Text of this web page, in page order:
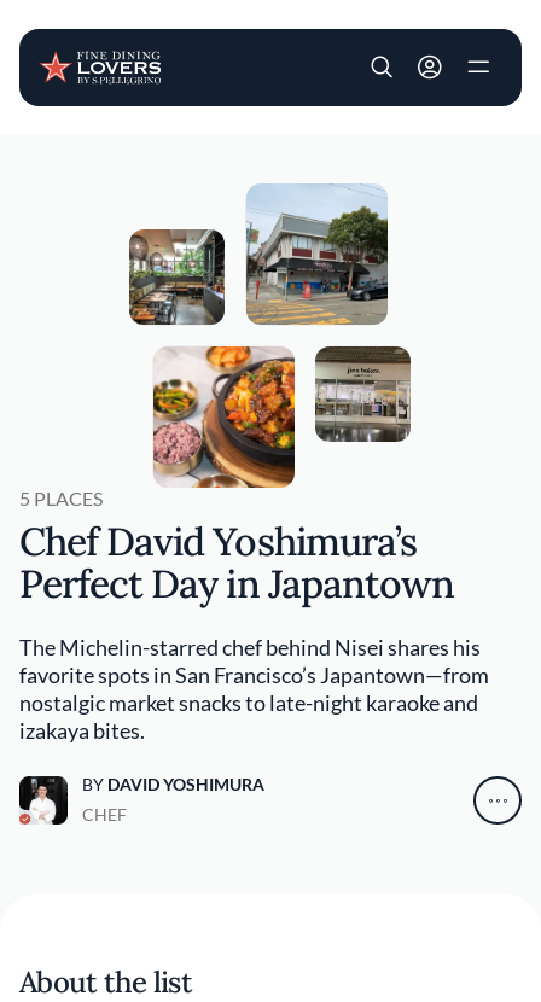
User account
5 PLACES
Chef David Yoshimura’s
Perfect Day in Japantown
The Michelin-starred chef behind Nisei shares his
favorite spots in San Francisco’s Japantown—from
nostalgic market snacks to late-night karaoke and
izakaya bites.
BY DAVID YOSHIMURA
CHEF
About the list